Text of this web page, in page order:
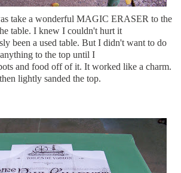
take a wonderful MAGIC ERASER to the
table. I knew I couldn't hurt it
been a used table. But I didn't want to do
anything to the top until I
and food off of it. It worked like a charm.
lightly sanded the top.